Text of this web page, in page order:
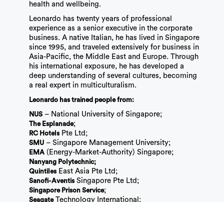
health and wellbeing.
Leonardo has twenty years of professional
experience as a senior executive in the corporate
business. A native Italian, he has lived in Singapore
since 1995, and traveled extensively for business in
Asia-Pacific, the Middle East and Europe. Through
his international exposure, he has developed a
deep understanding of several cultures, becoming
a real expert in multiculturalism.
Leonardo has trained people from:
NUS – National University of Singapore;
The Esplanade;
RC HotelsPte Ltd;
SMU – Singapore Management University;
EMA (Energy-Market-Authority) Singapore;
Nanyang Polytechnic;
QuintilesEast Asia Pte Ltd;
Sanofi-AventisSingapore Pte Ltd;
Singapore Prison Service;
SeagateTechnology International;